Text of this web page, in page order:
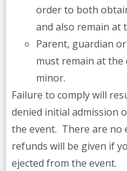
order to both
and also remain at
Parent, guardian
must remain at the
minor.
Failure to comply will
denied initial admission
the event. There are no
refunds will be given if
ejected from the event.